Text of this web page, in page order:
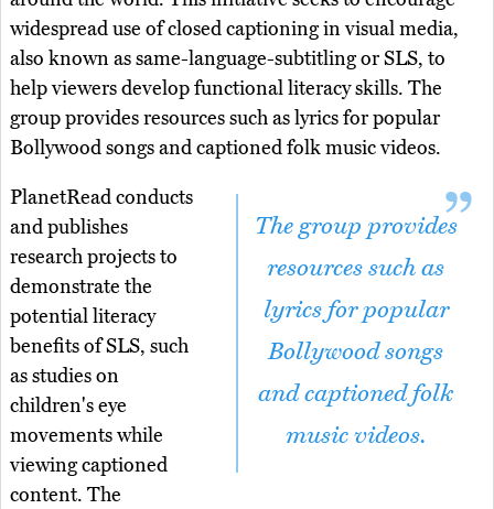
widespread use of closed captioning in visual media,
also known as same-language-subtitling or SLS, to
help viewers develop functional literacy skills. The
group provides resources such as lyrics for popular
Bollywood songs and captioned folk music videos.
The group provides
resources such as
lyrics for popular
Bollywood songs
and captioned folk
music videos.
PlanetRead conducts
and publishes
research projects to
demonstrate the
potential literacy
benefits of SLS, such
as studies on
children's eye
movements while
viewing captioned
content. The